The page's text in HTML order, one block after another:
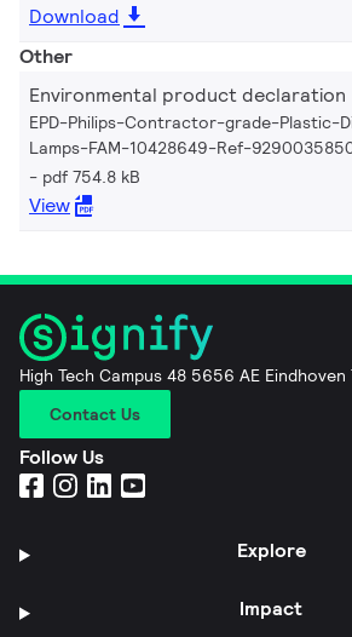
Download
Other
Environmental product declaration
EPD-Philips-Contractor-grade-Plastic-
Lamps-FAM-10428649-Ref-
pdf 754.8 kB
View
High Tech Campus 48 5656 AE
Contact Us
Follow Us
Explore
Impact